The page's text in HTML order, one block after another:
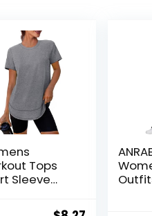
Tops
Sleeve
UPF